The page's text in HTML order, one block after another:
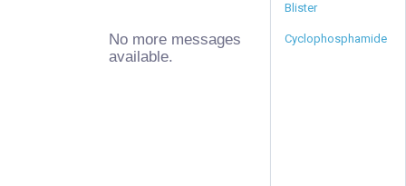
No more messages
available.
Blister
Cyclophosphamide